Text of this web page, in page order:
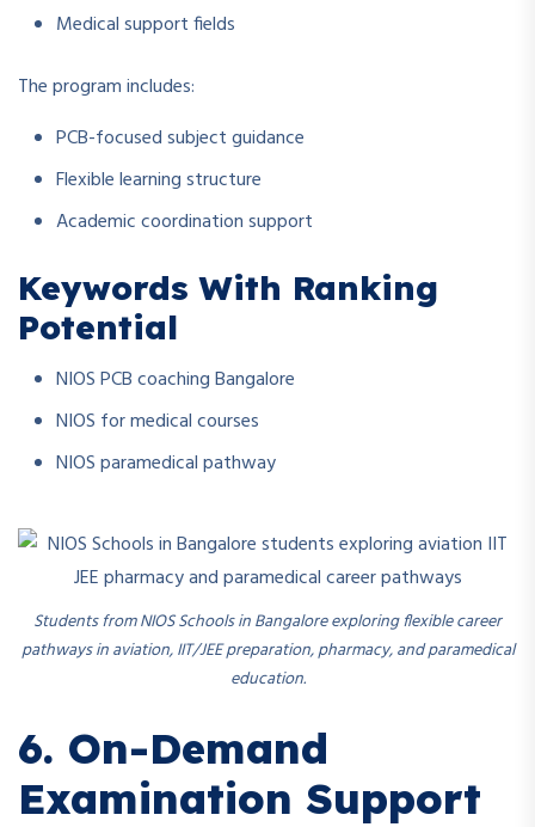
Medical support fields
The program includes:
PCB-focused subject guidance
Flexible learning structure
Academic coordination support
Keywords With Ranking
Potential
NIOS PCB coaching Bangalore
NIOS for medical courses
NIOS paramedical pathway
Students from NIOS Schools in Bangalore exploring flexible career
pathways in aviation, IIT/JEE preparation, pharmacy, and paramedical
education.
6. On-Demand
Examination Support